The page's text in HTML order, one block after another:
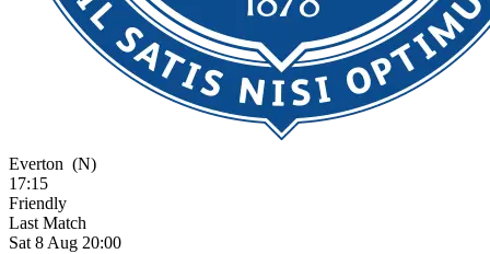
Everton (N)
17:15
Friendly
Last Match
Sat 8 Aug 20:00